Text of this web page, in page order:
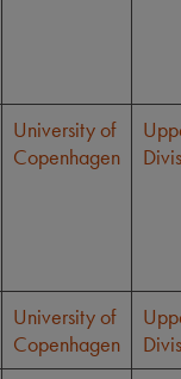
University of
Copenhagen
University of
Copenhagen